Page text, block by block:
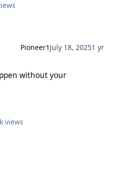
Pioneer1 July 18, 20251 yr
without your
views